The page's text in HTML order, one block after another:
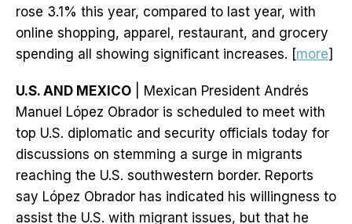
rose 3.1% this year, compared to last year, with
online shopping, apparel, restaurant, and grocery
spending all showing significant increases. [more]
U.S. AND MEXICO | Mexican President Andrés
Manuel López Obrador is scheduled to meet with
top U.S. diplomatic and security officials today for
discussions on stemming a surge in migrants
reaching the U.S. southwestern border. Reports
say López Obrador has indicated his willingness to
assist the U.S. with migrant issues, but that he